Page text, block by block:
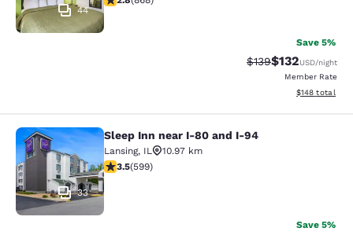
44
Save 5%
Strikethrough Rate:
$139Discounted
$132USD/night
Member Rate
View
$148 total
Sleep Inn near I-80 and I-94
33
Sleep Inn near I-80 and I-94
Lansing, IL
10.97 km
3.54 stars rating. Good. 599 reviews
3.5(599)
Save 5%